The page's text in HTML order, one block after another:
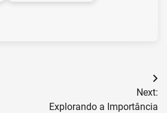
Next:
Explorando a Importância